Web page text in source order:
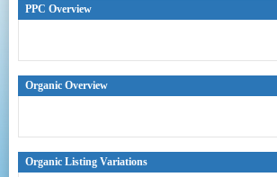
PPC Overview
Organic Overview
Organic Listing Variations